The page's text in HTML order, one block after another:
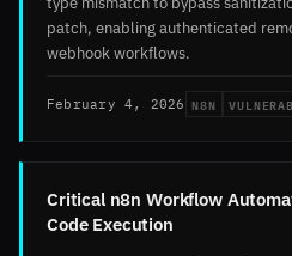
patch, enabling authenticated
webhook workflows.
February 4, 2026 N8N
Critical n8n Workflow
Code Execution